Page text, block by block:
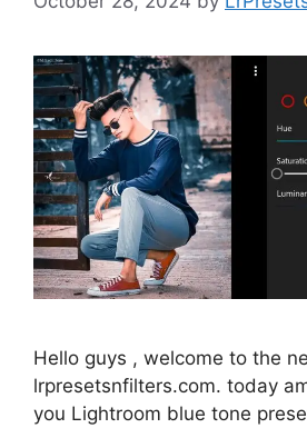
Hello guys , welcome to the
lrpresetsnfilters.com. today
you Lightroom blue tone